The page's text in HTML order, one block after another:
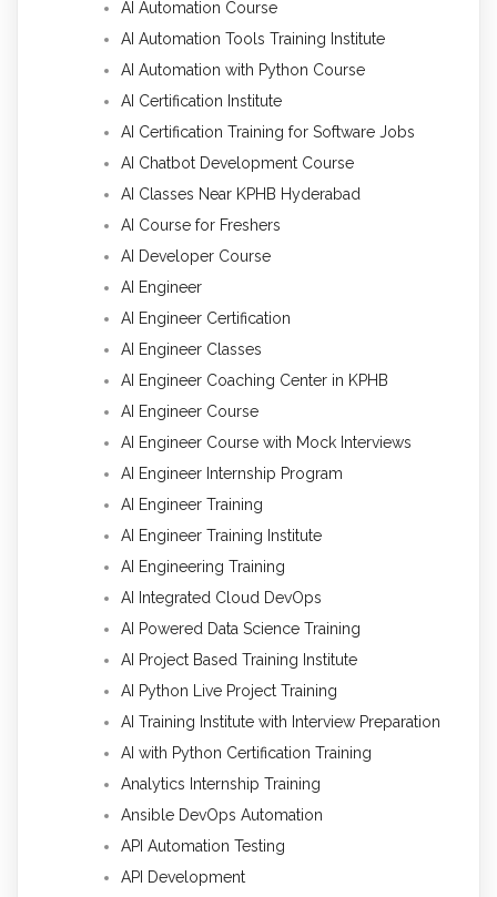
AI Automation Course
AI Automation Tools Training Institute
AI Automation with Python Course
AI Certification Institute
AI Certification Training for Software Jobs
AI Chatbot Development Course
AI Classes Near KPHB Hyderabad
AI Course for Freshers
AI Developer Course
AI Engineer
AI Engineer Certification
AI Engineer Classes
AI Engineer Coaching Center in KPHB
AI Engineer Course
AI Engineer Course with Mock Interviews
AI Engineer Internship Program
AI Engineer Training
AI Engineer Training Institute
AI Engineering Training
AI Integrated Cloud DevOps
AI Powered Data Science Training
AI Project Based Training Institute
AI Python Live Project Training
AI Training Institute with Interview Preparation
AI with Python Certification Training
Analytics Internship Training
Ansible DevOps Automation
API Automation Testing
API Development